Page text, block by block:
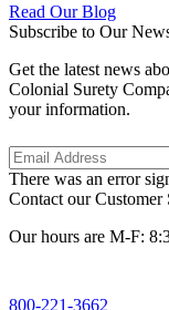
Read Our Blog
Subscribe to Our
Get the latest news
Colonial Surety
your information.
There was an error
Contact our Customer
Our hours are M-F:
800-221-3662